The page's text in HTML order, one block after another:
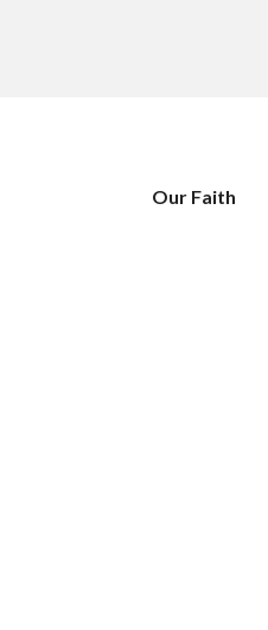
Our Faith